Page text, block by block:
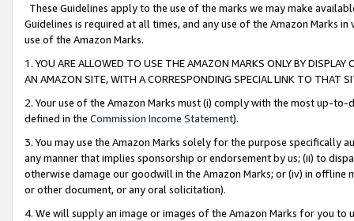
These Guidelines apply to the use of the marks we may make
Guidelines is required at all times, and any use of the Amazon Marks
use of the Amazon Marks.
1. YOU ARE ALLOWED TO USE THE AMAZON MARKS ONLY BY
AN AMAZON SITE, WITH A CORRESPONDING SPECIAL LINK TO THAT
2. Your use of the Amazon Marks must (i) comply with the most up-
defined in the Commission Income Statement).
3. You may use the Amazon Marks solely for the purpose specifically
any manner that implies sponsorship or endorsement by us; (ii) to
otherwise damage our goodwill in the Amazon Marks; or (iv) in offline
or other document, or any oral solicitation).
4. We will supply an image or images of the Amazon Marks for you to